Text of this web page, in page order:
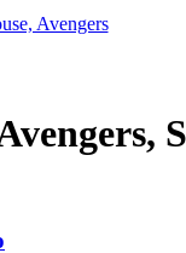
Avengers